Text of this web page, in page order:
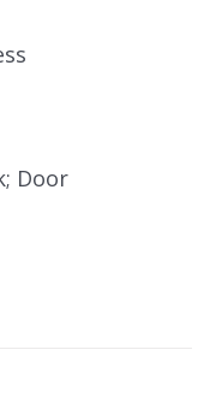
Door